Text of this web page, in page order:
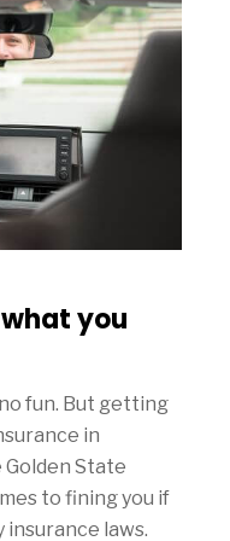
you
fun. But getting
in
Golden State
to fining you if
insurance laws.